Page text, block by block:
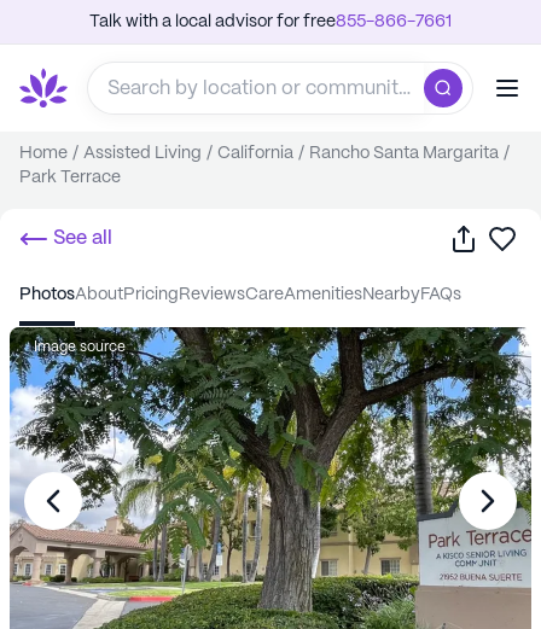
Talk with a local advisor for free855-866-7661
Home / Assisted Living / California / Rancho Santa Margarita /
Park Terrace
See all Share
photos about pricing reviews care amenities nearby FAQs
Image source